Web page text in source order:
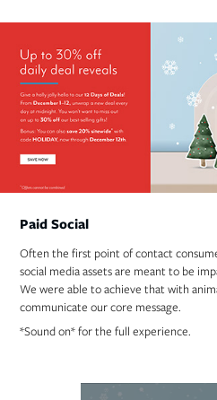
Paid Social
Often the first point of contact
social media assets are meant to be
We were able to achieve that with
communicate our core message.
*Sound on* for the full experience.